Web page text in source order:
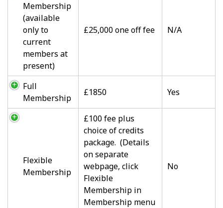
Membership
(available
only to
current
members at
present)
£25,000 one off fee N/A
Full
Membership
£1850 Yes
Flexible
Membership
£100 fee plus
choice of credits
package. (Details
on separate
webpage, click
Flexible
Membership in
Membership menu
No